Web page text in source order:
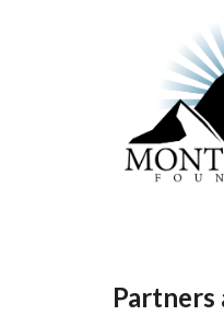
Partners